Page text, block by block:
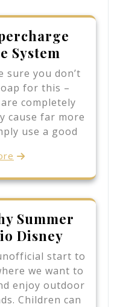
System
sure you don’t
for this –
completely
cause far more
use a good
Summer
Disney
start to
we want to
enjoy outdoor
Children can